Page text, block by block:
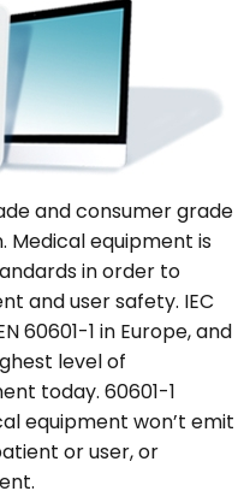
and consumer grade
Medical equipment is
in order to
and user safety. IEC
60601-1 in Europe, and
level of
today. 60601-1
equipment won’t emit
or user, or